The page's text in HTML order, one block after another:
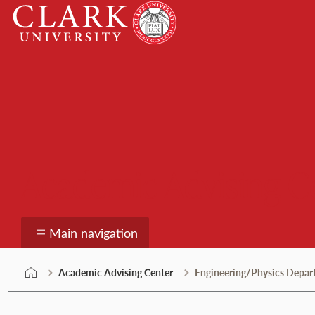
Skip
content
Clark
University
Main navigation
Academic Advising Center Engineering/Physics